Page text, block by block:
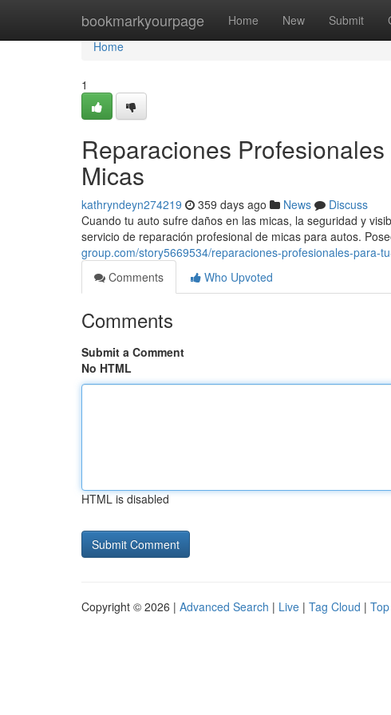
bookmarkyourpage Home New Submit
Home
Home
1
Reparaciones
Micas
kathryndeyn274219 359 days ago News
Discuss
Cuando tu auto sufre daños en las micas, la seguridad y
servicio de reparación profesional de micas para autos.
group.com/story5669534/reparaciones-profesionales-para-
Comments
Who Upvoted
Comments
Submit a Comment
No HTML
HTML is disabled
Copyright © 2026 | Advanced Search | Live | Tag Cloud |